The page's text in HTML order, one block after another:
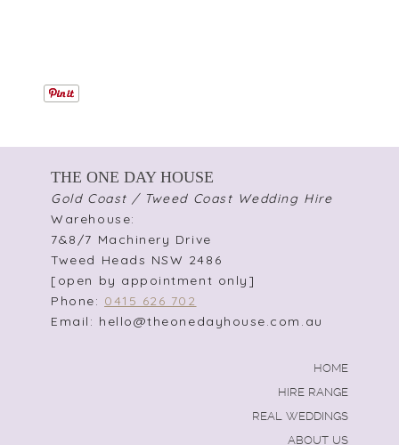
THE ONE DAY HOUSE
Gold Coast / Tweed Coast Wedding Hire
Warehouse:
7&8/7 Machinery Drive
Tweed Heads NSW 2486
[open by appointment only]
Phone: 0415 626 702
Email: hello@theonedayhouse.com.au
HOME
HIRE RANGE
REAL WEDDINGS
ABOUT US